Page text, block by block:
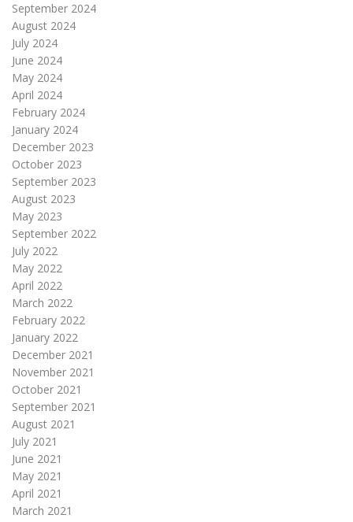
September 2024
August 2024
July 2024
June 2024
May 2024
April 2024
February 2024
January 2024
December 2023
October 2023
September 2023
August 2023
May 2023
September 2022
July 2022
May 2022
April 2022
March 2022
February 2022
January 2022
December 2021
November 2021
October 2021
September 2021
August 2021
July 2021
June 2021
May 2021
April 2021
March 2021